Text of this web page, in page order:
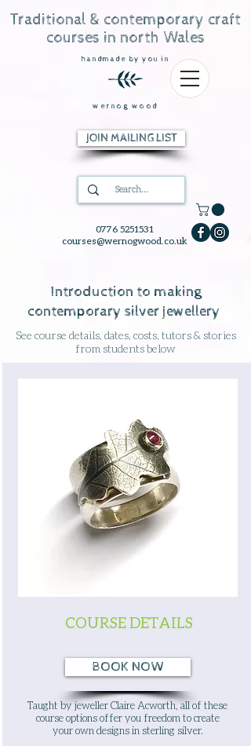
0776 5251531
courses@wernogwood.co.uk
Traditional & contemporary craft
courses in north Wales
handmade by you in
wernog wood
JOIN MAILING LIST
Introduction to making
contemporary silver jewellery
See course details, dates, costs, tutors & stories
from students below
COURSE DETAILS
BOOK NOW
Taught by jeweller Claire Acworth, all of these
course options offer you freedom to create
your own designs in sterling silver.